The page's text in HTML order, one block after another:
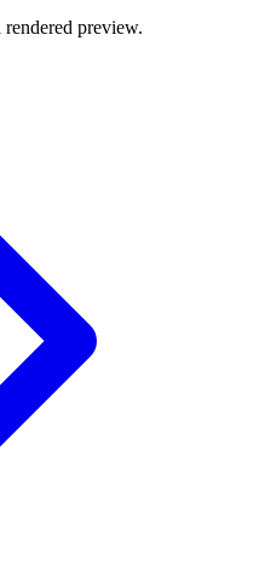
rendered preview.